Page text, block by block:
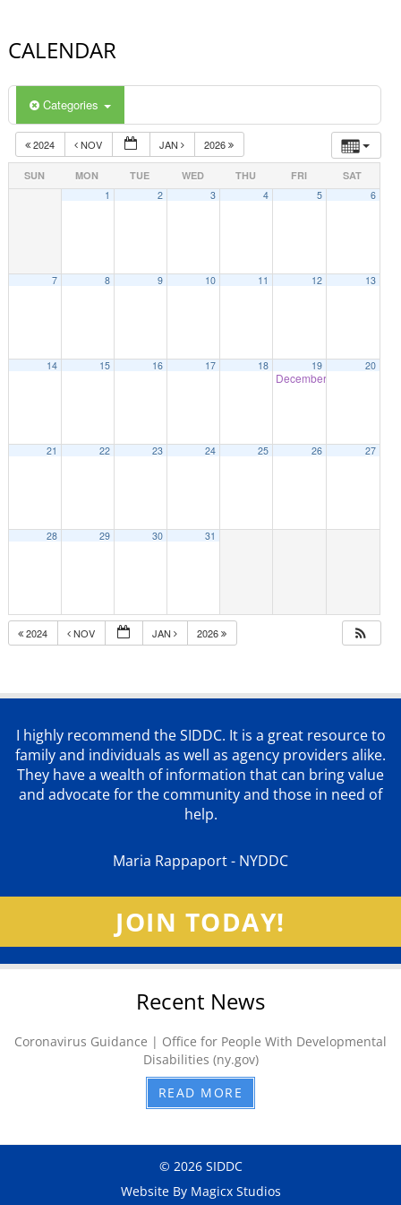
CALENDAR
Categories
2024 NOV JAN 2026
SUN MON TUE WED THU FRI
SAT
1
2 3 4 5 6
7 8 9 10 11 12 13
14 15 16 17 18 19
December General
20
21 22 23 24 25 26 27
28 29 30 31
2024 NOV JAN 2026
I highly recommend the SIDDC. It is a great resource to
family and individuals as well as agency providers alike.
They have a wealth of information that can bring value
and advocate for the community and those in need of
help.
Maria Rappaport - NYDDC
JOIN TODAY!
Recent News
Coronavirus Guidance | Office for People With Developmental
Disabilities (ny.gov)
READ MORE
© 2026 SIDDC
Website By Magicx Studios